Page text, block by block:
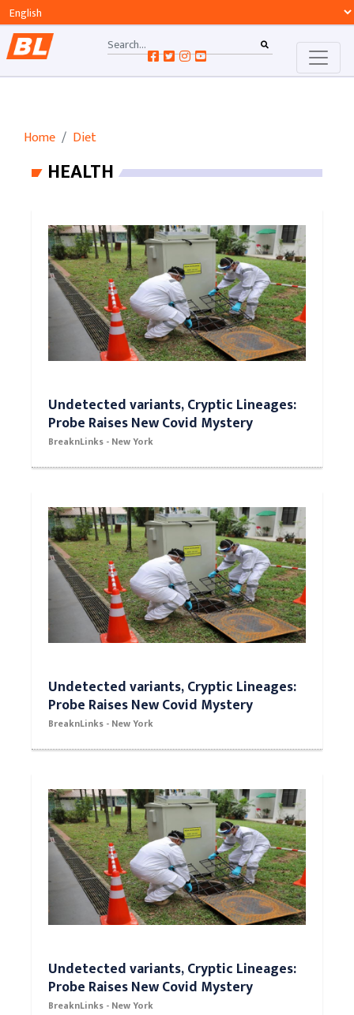
Home Diet
HEALTH
Undetected variants, Cryptic Lineages:
Probe Raises New Covid Mystery
BreaknLinks - New York
Undetected variants, Cryptic Lineages:
Probe Raises New Covid Mystery
BreaknLinks - New York
Undetected variants, Cryptic Lineages:
Probe Raises New Covid Mystery
BreaknLinks - New York